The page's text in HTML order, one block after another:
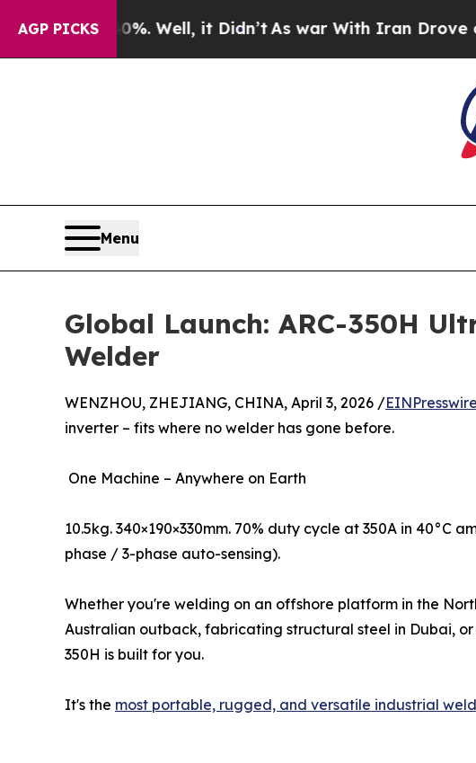
AGP PICKS
Well, it Didn’t As war With Iran Drove oil Prices
Menu
Global Launch: ARC-350H
Welder
WENZHOU, ZHEJIANG, CHINA, April 3, 2026 /
inverter – fits where no welder has gone before.
One Machine – Anywhere on Earth
10.5kg. 340×190×330mm. 70% duty cycle at 350A in 40°C
phase / 3-phase auto-sensing).
Whether you're welding on an offshore platform in the
Australian outback, fabricating structural steel in Dubai,
350H is built for you.
It's the most portable, rugged, and versatile industrial